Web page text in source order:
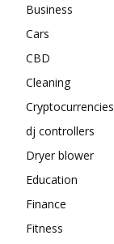
Business
Cars
CBD
Cleaning
Cryptocurrencies
dj controllers
Dryer blower
Education
Finance
Fitness